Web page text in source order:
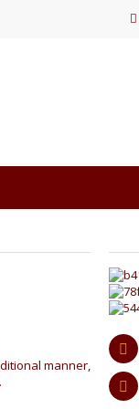
manner,